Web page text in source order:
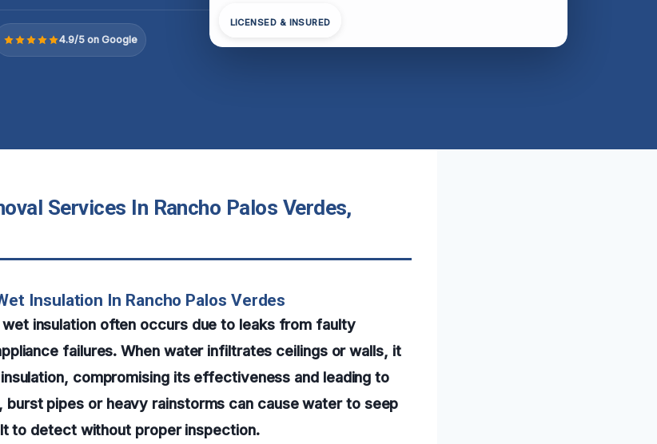
4.9/5 on Google
LICENSED & INSURED
Services In Rancho Palos Verdes,
Insulation In Rancho Palos Verdes
insulation often occurs due to leaks from faulty
failures. When water infiltrates ceilings or walls, it
compromising its effectiveness and leading to
burst pipes or heavy rainstorms can cause water to seep
to detect without proper inspection.